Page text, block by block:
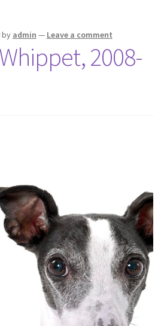
by admin — Leave a comment
2008-